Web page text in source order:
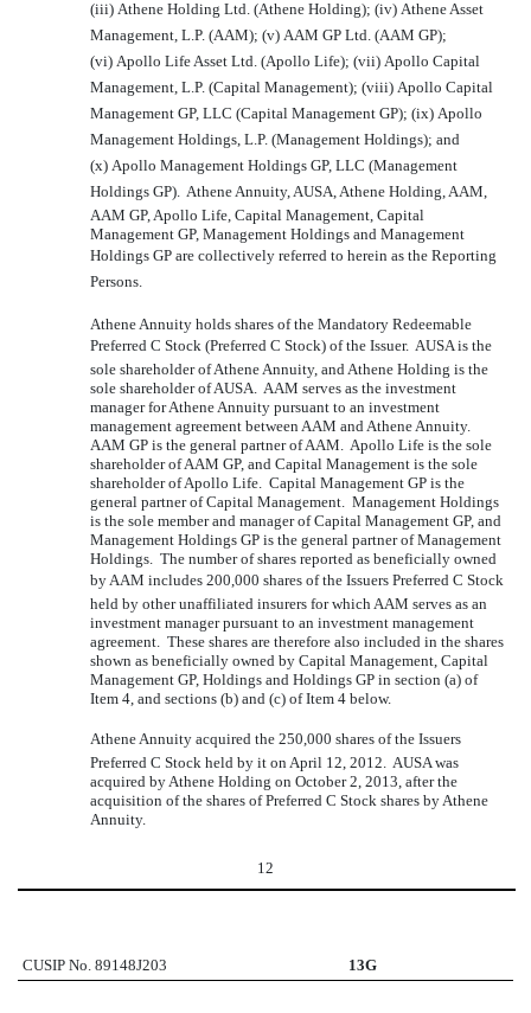
(iii) Athene Holding Ltd. (Athene Holding); (iv) Athene Asset
Management, L.P. (AAM); (v) AAM GP Ltd. (AAM GP);
(vi) Apollo Life Asset Ltd. (Apollo Life); (vii) Apollo Capital
Management, L.P. (Capital Management); (viii) Apollo Capital
Management GP, LLC (Capital Management GP); (ix) Apollo
Management Holdings, L.P. (Management Holdings); and
(x) Apollo Management Holdings GP, LLC (Management
Holdings GP). Athene Annuity, AUSA, Athene Holding, AAM,
AAM GP, Apollo Life, Capital Management, Capital
Management GP, Management Holdings and Management
Holdings GP are collectively referred to herein as the Reporting
Persons.
Athene Annuity holds shares of the Mandatory Redeemable
Preferred C Stock (Preferred C Stock) of the Issuer. AUSA is the
sole shareholder of Athene Annuity, and Athene Holding is the
sole shareholder of AUSA. AAM serves as the investment
manager for Athene Annuity pursuant to an investment
management agreement between AAM and Athene Annuity.
AAM GP is the general partner of AAM. Apollo Life is the sole
shareholder of AAM GP, and Capital Management is the sole
shareholder of Apollo Life. Capital Management GP is the
general partner of Capital Management. Management Holdings
is the sole member and manager of Capital Management GP, and
Management Holdings GP is the general partner of Management
Holdings. The number of shares reported as beneficially owned
by AAM includes 200,000 shares of the Issuers Preferred C Stock
held by other unaffiliated insurers for which AAM serves as an
investment manager pursuant to an investment management
agreement. These shares are therefore also included in the shares
shown as beneficially owned by Capital Management, Capital
Management GP, Holdings and Holdings GP in section (a) of
Item 4, and sections (b) and (c) of Item 4 below.
Athene Annuity acquired the 250,000 shares of the Issuers
Preferred C Stock held by it on April 12, 2012. AUSA was
acquired by Athene Holding on October 2, 2013, after the
acquisition of the shares of Preferred C Stock shares by Athene
Annuity.
12
CUSIP No. 89148J203 13G